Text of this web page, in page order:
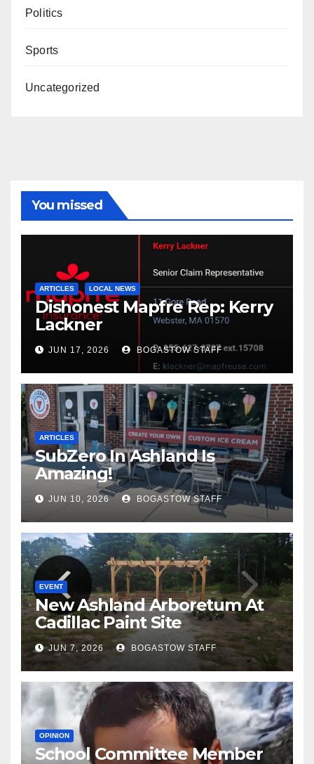
Politics
Sports
Uncategorized
You missed
ARTICLES LOCAL NEWS
Dishonest Mapfre Rep: Kerry
Lackner
JUN 17, 2026 BOGASTOW STAFF
ARTICLES
SubZero In Ashland Is
Amazing!
JUN 10, 2026 BOGASTOW STAFF
EVENT
New Ashland Arboretum At
Cadillac Paint Site
JUN 7, 2026 BOGASTOW STAFF
OPINION
School Committee Member